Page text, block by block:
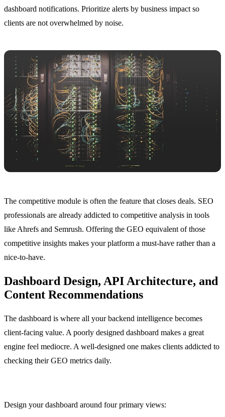
dashboard notifications. Prioritize alerts by business impact so
clients are not overwhelmed by noise.
The competitive module is often the feature that closes deals. SEO
professionals are already addicted to competitive analysis in tools
like Ahrefs and Semrush. Offering the GEO equivalent of those
competitive insights makes your platform a must-have rather than a
nice-to-have.
Dashboard Design, API Architecture, and
Content Recommendations
The dashboard is where all your backend intelligence becomes
client-facing value. A poorly designed dashboard makes a great
engine feel mediocre. A well-designed one makes clients addicted to
checking their GEO metrics daily.
Design your dashboard around four primary views: